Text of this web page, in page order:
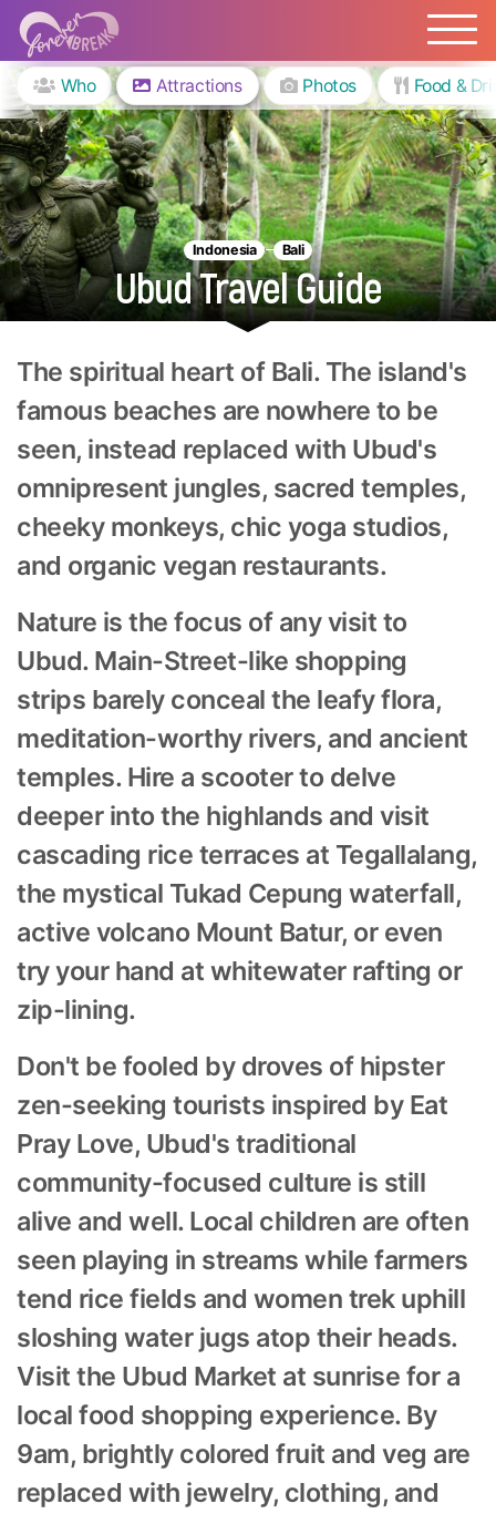
Indonesia Bali
Ubud Travel Guide
The spiritual heart of Bali. The island's
famous beaches are nowhere to be
seen, instead replaced with Ubud's
omnipresent jungles, sacred temples,
cheeky monkeys, chic yoga studios,
and organic vegan restaurants.
Nature is the focus of any visit to
Ubud. Main-Street-like shopping
strips barely conceal the leafy flora,
meditation-worthy rivers, and ancient
temples. Hire a scooter to delve
deeper into the highlands and visit
cascading rice terraces at Tegallalang,
the mystical Tukad Cepung waterfall,
active volcano Mount Batur, or even
try your hand at whitewater rafting or
zip-lining.
Don't be fooled by droves of hipster
zen-seeking tourists inspired by Eat
Pray Love, Ubud's traditional
community-focused culture is still
alive and well. Local children are often
seen playing in streams while farmers
tend rice fields and women trek uphill
sloshing water jugs atop their heads.
Visit the Ubud Market at sunrise for a
local food shopping experience. By
9am, brightly colored fruit and veg are
replaced with jewelry, clothing, and
Who Attractions Photos Food &